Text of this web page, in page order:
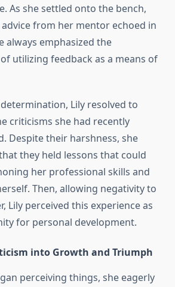
As she settled onto the bench,
from her mentor echoed in
always emphasized the
utilizing feedback as a means of
Lily resolved to
criticisms she had recently
Despite their harshness, she
they held lessons that could
her professional skills and
Then, allowing negativity to
Lily perceived this experience as
for personal development.
into Growth and Triumph
perceiving things, she eagerly